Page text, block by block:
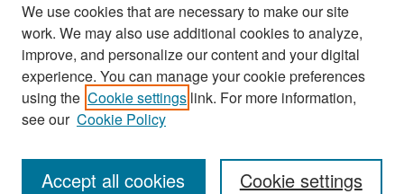
Search
Enter search terms:
We use cookies that are necessary to make our site
work. We may also use additional cookies to analyze,
improve, and personalize our content and your digital
experience. You can manage your cookie preferences
using the Cookie settings link. For more information,
see our Cookie Policy
Cookie settings
Accept all cookies